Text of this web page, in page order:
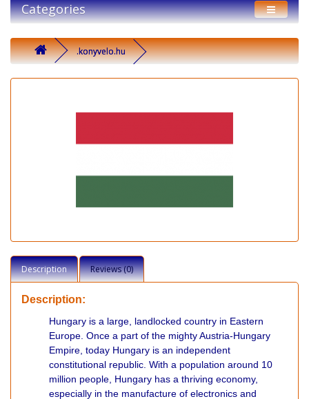
Categories
.konyvelo.hu
Description Reviews (0)
Description:
Hungary is a large, landlocked country in Eastern
Europe. Once a part of the mighty Austria-Hungary
Empire, today Hungary is an independent
constitutional republic. With a population around 10
million people, Hungary has a thriving economy,
especially in the manufacture of electronics and